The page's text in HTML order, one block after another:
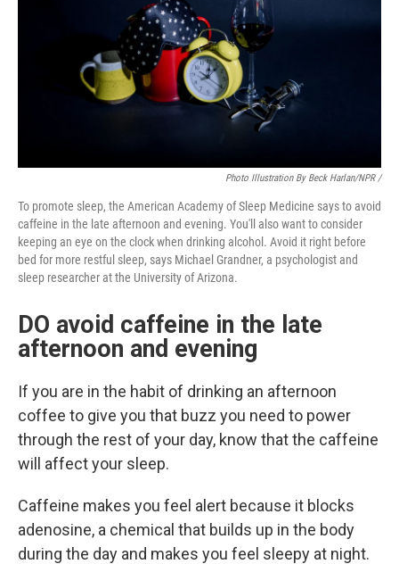
Photo Illustration By Beck Harlan/NPR /
To promote sleep, the American Academy of Sleep Medicine says to avoid
caffeine in the late afternoon and evening. You'll also want to consider
keeping an eye on the clock when drinking alcohol. Avoid it right before
bed for more restful sleep, says Michael Grandner, a psychologist and
sleep researcher at the University of Arizona.
DO avoid caffeine in the late
afternoon and evening
If you are in the habit of drinking an afternoon
coffee to give you that buzz you need to power
through the rest of your day, know that the caffeine
will affect your sleep.
Caffeine makes you feel alert because it blocks
adenosine, a chemical that builds up in the body
during the day and makes you feel sleepy at night.